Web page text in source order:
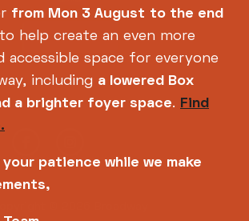
from Mon 3 August to the end
to help create an even more
accessible space for everyone
including a lowered Box
a brighter foyer space. Find
patience while we make